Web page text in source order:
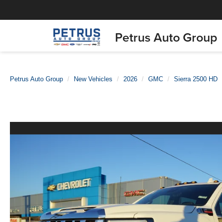
Petrus Auto Group
Petrus Auto Group New Vehicles 2026 GMC Sierra 2500 HD